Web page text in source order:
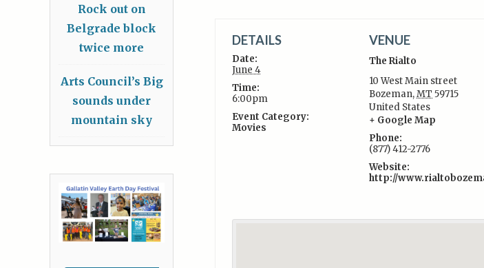
DETAILS
Date:
June 4
Time:
6:00pm
Event Category:
Movies
VENUE
The Rialto
10 West Main street
Bozeman,MT 59715
United States
+ Google Map
Phone:
(877) 412-2776
Website:
http://
Rock out on
Belgrade block
twice more
Arts Council’s Big
sounds under
mountain sky